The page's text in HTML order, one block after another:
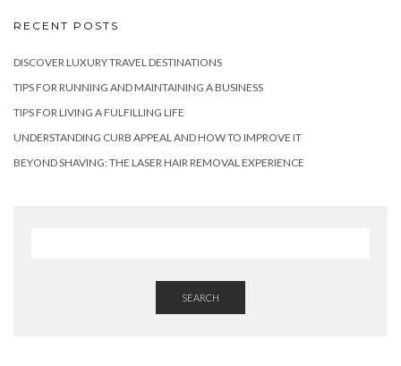
RECENT POSTS
DISCOVER LUXURY TRAVEL DESTINATIONS
TIPS FOR RUNNING AND MAINTAINING A BUSINESS
TIPS FOR LIVING A FULFILLING LIFE
UNDERSTANDING CURB APPEAL AND HOW TO IMPROVE IT
BEYOND SHAVING: THE LASER HAIR REMOVAL EXPERIENCE
SEARCH